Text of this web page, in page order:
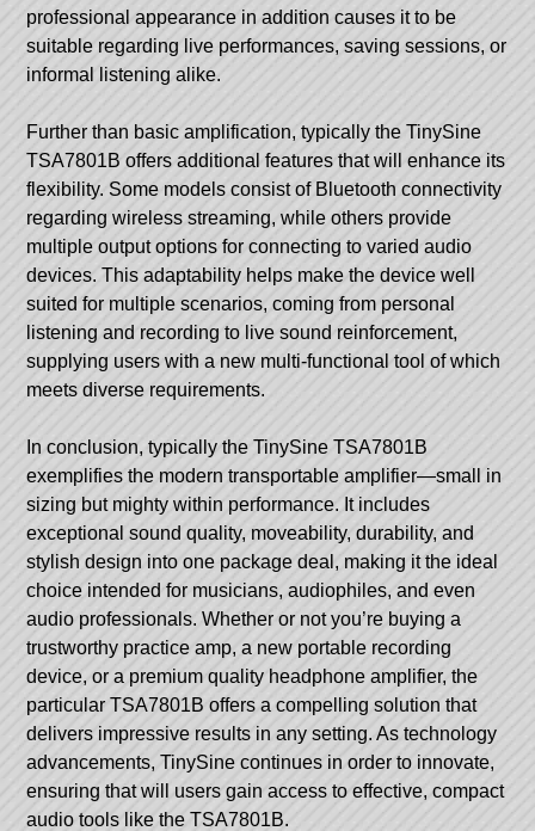
professional appearance in addition causes it to be
suitable regarding live performances, saving sessions, or
informal listening alike.
Further than basic amplification, typically the TinySine
TSA7801B offers additional features that will enhance its
flexibility. Some models consist of Bluetooth connectivity
regarding wireless streaming, while others provide
multiple output options for connecting to varied audio
devices. This adaptability helps make the device well
suited for multiple scenarios, coming from personal
listening and recording to live sound reinforcement,
supplying users with a new multi-functional tool of which
meets diverse requirements.
In conclusion, typically the TinySine TSA7801B
exemplifies the modern transportable amplifier—small in
sizing but mighty within performance. It includes
exceptional sound quality, moveability, durability, and
stylish design into one package deal, making it the ideal
choice intended for musicians, audiophiles, and even
audio professionals. Whether or not you’re buying a
trustworthy practice amp, a new portable recording
device, or a premium quality headphone amplifier, the
particular TSA7801B offers a compelling solution that
delivers impressive results in any setting. As technology
advancements, TinySine continues in order to innovate,
ensuring that will users gain access to effective, compact
audio tools like the TSA7801B.